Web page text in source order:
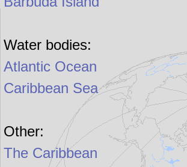
Water bodies:
Atlantic Ocean
Caribbean Sea
Other:
The Caribbean